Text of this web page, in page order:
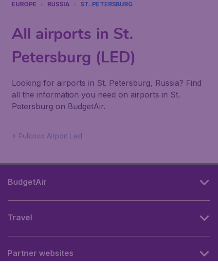
EUROPE RUSSIA ST. PETERSBURG
All airports in St.
Petersburg (LED)
Looking for airports in St. Petersburg, Russia? Find
all the information you need on airports in St.
Petersburg on BudgetAir.
Pulkovo Airport Led
BudgetAir
Travel
Partner websites